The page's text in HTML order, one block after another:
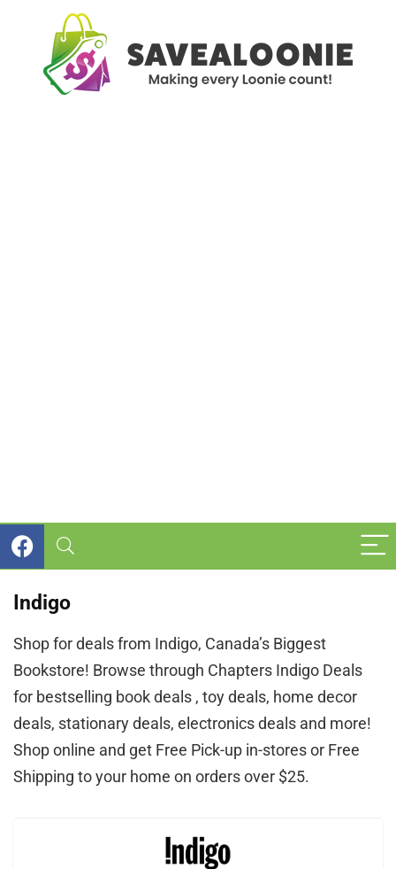
Indigo
Shop for deals from Indigo, Canada’s Biggest
Bookstore! Browse through Chapters Indigo Deals
for bestselling book deals , toy deals, home decor
deals, stationary deals, electronics deals and more!
Shop online and get Free Pick-up in-stores or Free
Shipping to your home on orders over $25.